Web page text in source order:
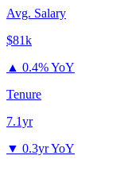
Avg. Salary
$81k
▲ 0.4% YoY
Tenure
7.1yr
▼ 0.3yr YoY